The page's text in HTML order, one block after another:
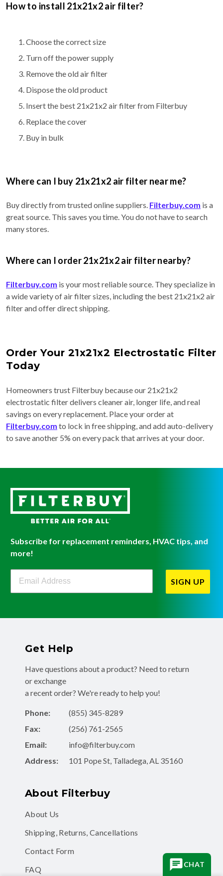
How to install 21x21x2 air filter?
Choose the correct size
Turn off the power supply
Remove the old air filter
Dispose the old product
Insert the best 21x21x2 air filter from Filterbuy
Replace the cover
Buy in bulk
Where can I buy 21x21x2 air filter near me?
Buy directly from trusted online suppliers. Filterbuy.com is a
great source. This saves you time. You do not have to search
many stores.
Where can I order 21x21x2 air filter nearby?
Filterbuy.com is your most reliable source. They specialize in
a wide variety of air filter sizes, including the best 21x21x2 air
filter and offer direct shipping.
Order Your 21x21x2 Electrostatic Filter
Today
Homeowners trust Filterbuy because our 21x21x2
electrostatic filter delivers cleaner air, longer life, and real
savings on every replacement. Place your order at
Filterbuy.com to lock in free shipping, and add auto-delivery
to save another 5% on every pack that arrives at your door.
Subscribe for replacement reminders, HVAC tips, and
more!
Filterbuy Newsletter Sign Up
SIGN UP
Get Help
Have questions about a product? Need to return
or exchange
a recent order? We're ready to help you!
Phone:
(855) 345-8289
Fax:
(256) 761-2565
Email:
info@filterbuy.com
Address:
101 Pope St, Talladega, AL 35160
About Filterbuy
About Us
Shipping, Returns, Cancellations
Contact Form
FAQ
CHAT